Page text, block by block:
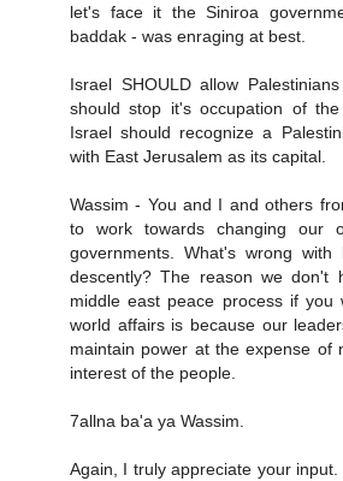
let's face it the Siniroa
baddak - was enraging at best.
Israel SHOULD allow
should stop it's occupation of
Israel should recognize a
with East Jerusalem as its capital.
Wassim - You and I and others
to work towards changing our
governments. What's wrong
descently? The reason we don't
middle east peace process if
world affairs is because our
maintain power at the expense of
interest of the people.
7allna ba'a ya Wassim.
Again, I truly appreciate your